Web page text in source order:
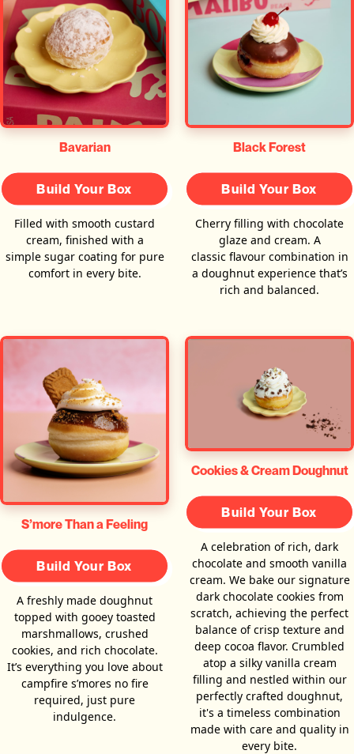
Bavarian
Build Your Box
Filled with smooth custard
cream, finished with a
simple sugar coating for pure
comfort in every bite.
Black Forest
Build Your Box
Cherry filling with chocolate
glaze and cream. A
classic flavour combination in
a doughnut experience that’s
rich and balanced.
S’more Than a Feeling
Build Your Box
A freshly made doughnut
topped with gooey toasted
marshmallows, crushed
cookies, and rich chocolate.
It’s everything you love about
campfire s’mores no fire
required, just pure
indulgence.
Cookies & Cream Doughnut
Build Your Box
A celebration of rich, dark
chocolate and smooth vanilla
cream. We bake our signature
dark chocolate cookies from
scratch, achieving the perfect
balance of crisp texture and
deep cocoa flavor. Crumbled
atop a silky vanilla cream
filling and nestled within our
perfectly crafted doughnut,
it's a timeless combination
made with care and quality in
every bite.